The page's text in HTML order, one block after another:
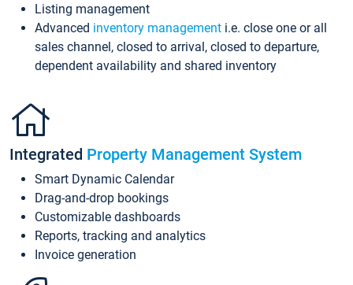
Listing management
Advanced inventory management i.e. close one or all
sales channel, closed to arrival, closed to departure,
dependent availability and shared inventory
Integrated Property Management System
Smart Dynamic Calendar
Drag-and-drop bookings
Customizable dashboards
Reports, tracking and analytics
Invoice generation